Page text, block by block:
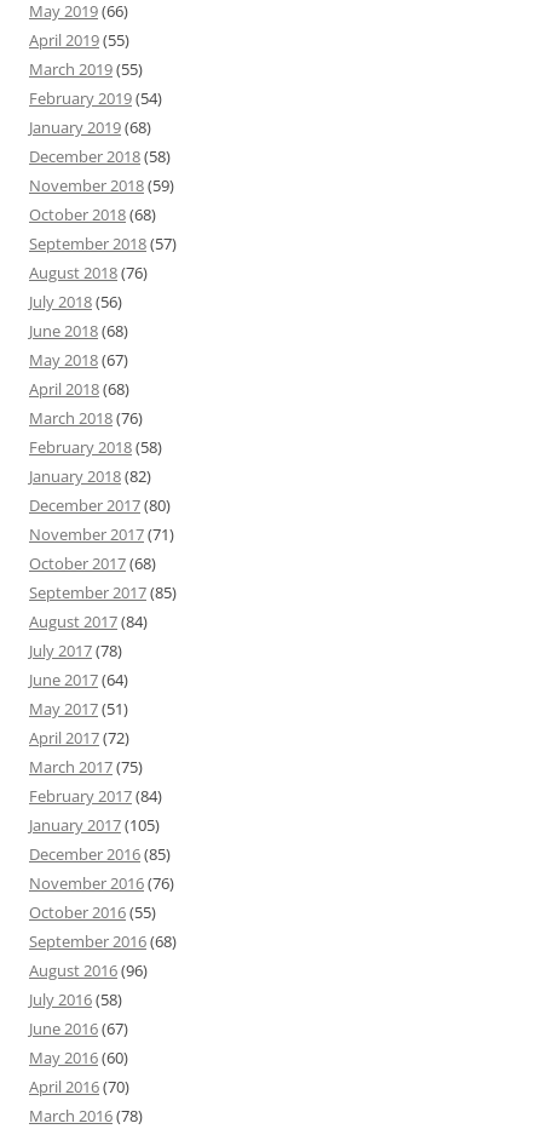
May 2019(66)
April 2019(55)
March 2019(55)
February 2019(54)
January 2019(68)
December 2018(58)
November 2018(59)
October 2018(68)
September 2018(57)
August 2018(76)
July 2018(56)
June 2018(68)
May 2018(67)
April 2018(68)
March 2018(76)
February 2018(58)
January 2018(82)
December 2017(80)
November 2017(71)
October 2017(68)
September 2017(85)
August 2017(84)
July 2017(78)
June 2017(64)
May 2017(51)
April 2017(72)
March 2017(75)
February 2017(84)
January 2017(105)
December 2016(85)
November 2016(76)
October 2016(55)
September 2016(68)
August 2016(96)
July 2016(58)
June 2016(67)
May 2016(60)
April 2016(70)
March 2016(78)